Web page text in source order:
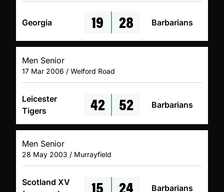
Georgia 19 28 Barbarians
Men Senior
17 Mar 2006 / Welford Road
Leicester
Tigers
42 52 Barbarians
Men Senior
28 May 2003 / Murrayfield
Scotland XV
15 24 Barbarians